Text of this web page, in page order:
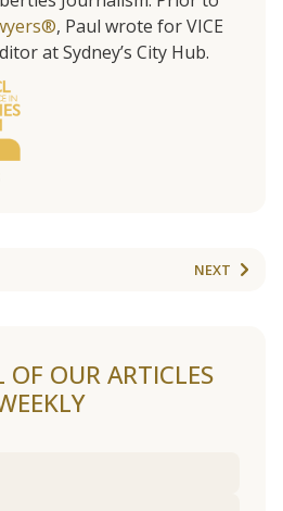
, Paul wrote for VICE
at Sydney’s City Hub.
NEXT
OF OUR ARTICLES